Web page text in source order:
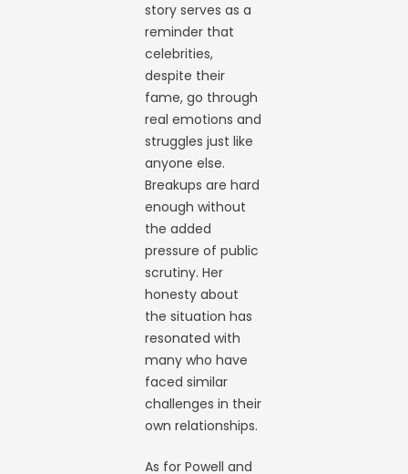
story serves as a
reminder that
celebrities,
despite their
fame, go through
real emotions and
struggles just like
anyone else.
Breakups are hard
enough without
the added
pressure of public
scrutiny. Her
honesty about
the situation has
resonated with
many who have
faced similar
challenges in their
own relationships.
As for Powell and